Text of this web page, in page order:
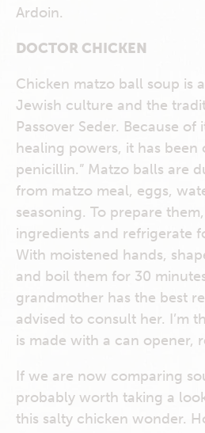
Ardoin.
DOCTOR CHICKEN
Chicken matzo ball soup is
Jewish culture and the
Passover Seder. Because of
healing powers, it has been
penicillin.” Matzo balls are
from matzo meal, eggs,
seasoning. To prepare
ingredients and refrigerate
With moistened hands,
and boil them for 30
grandmother has the best
advised to consult her. I’m
is made with a can opener,
If we are now comparing
probably worth taking a
this salty chicken wonder.